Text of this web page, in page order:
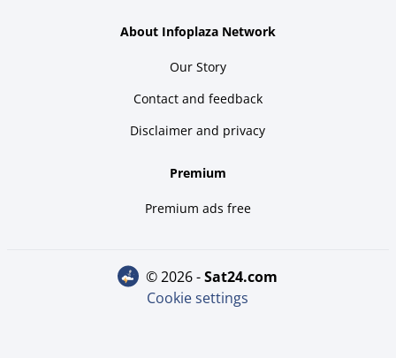
About Infoplaza Network
Our Story
Contact and feedback
Disclaimer and privacy
Premium
Premium ads free
© 2026 - sat24.com
Cookie settings